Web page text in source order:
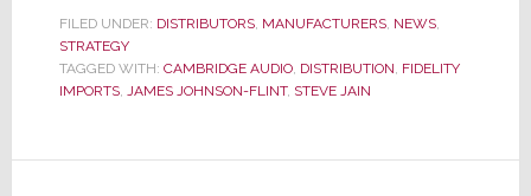
Audio
Fidelity
FILED UNDER: DISTRIBUTORS, MANUFACTURERS, NEWS,
STRATEGY
TAGGED WITH: CAMBRIDGE AUDIO, DISTRIBUTION, FIDELITY
IMPORTS, JAMES JOHNSON-FLINT, STEVE JAIN